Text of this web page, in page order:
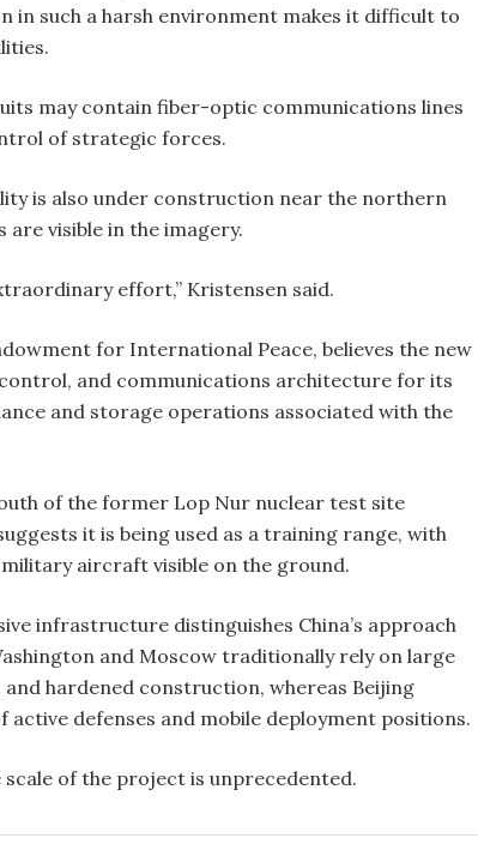
in such a harsh environment makes it difficult to
may contain fiber-optic communications lines
of strategic forces.
is also under construction near the northern
visible in the imagery.
effort,” Kristensen said.
for International Peace, believes the new
and communications architecture for its
and storage operations associated with the
of the former Lop Nur nuclear test site
it is being used as a training range, with
aircraft visible on the ground.
infrastructure distinguishes China’s approach
and Moscow traditionally rely on large
hardened construction, whereas Beijing
defenses and mobile deployment positions.
of the project is unprecedented.